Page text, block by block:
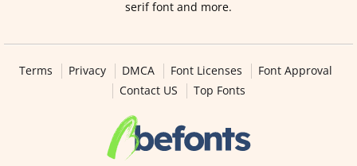
serif font and more.
Terms Privacy DMCA Font Licenses
Font Approval
Contact US
Top Fonts